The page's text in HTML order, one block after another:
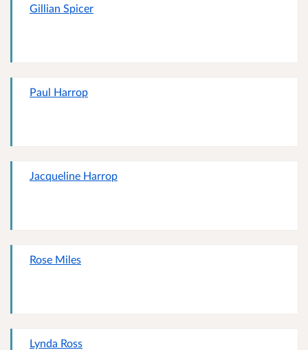
Gillian Spicer
Paul Harrop
Jacqueline Harrop
Rose Miles
Lynda Ross